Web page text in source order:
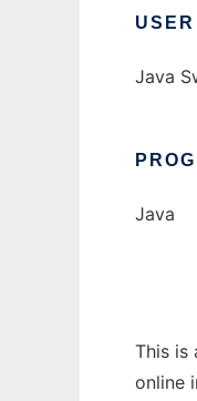
Java
Java
This is
online